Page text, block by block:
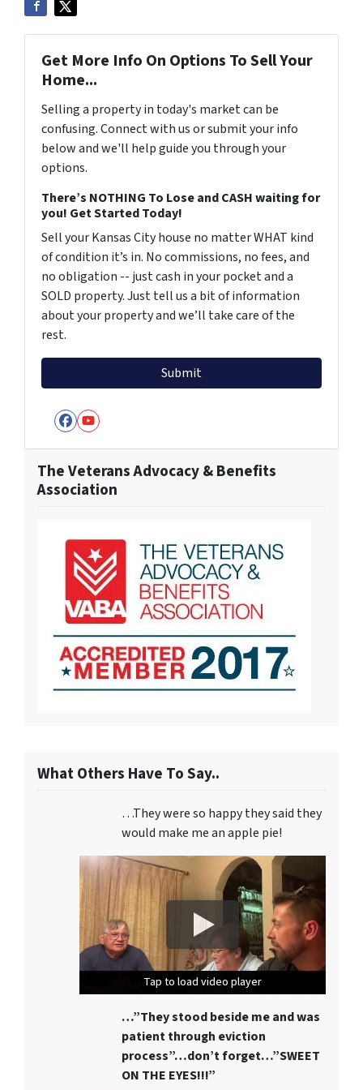
Get More Info On Options To Sell Your
Home...
Selling a property in today's market can be
confusing. Connect with us or submit your info
below and we'll help guide you through your
options.
There’s NOTHING To Lose and CASH waiting for
you! Get Started Today!
Sell your Kansas City house no matter WHAT kind
of condition it’s in. No commissions, no fees, and
no obligation -- just cash in your pocket and a
SOLD property. Just tell us a bit of information
about your property and we’ll take care of the
rest.
Facebook
YouTube
The Veterans Advocacy & Benefits
Association
What Others Have To Say..
…They were so happy they said they
would make me an apple pie!
Tap to load video player
Tap to load video player
Tap to load video player
…”They stood beside me and was
patient through eviction
process”…don’t forget…”SWEET
ON THE EYES!!!”